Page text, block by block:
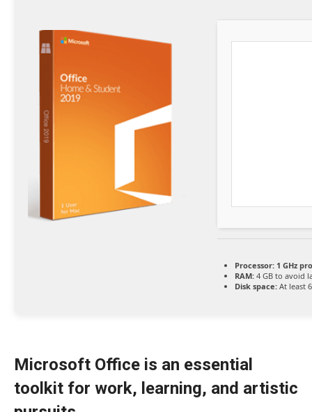
Processor: 1 GHz
RAM: 4 GB to avoid
Disk space: At least
Microsoft Office is an essential
toolkit for work, learning, and artistic